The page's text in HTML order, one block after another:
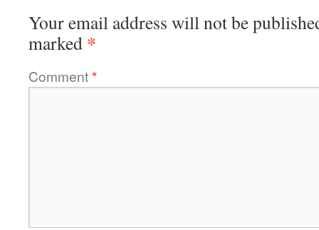
Your email address will not be
marked *
Comment*